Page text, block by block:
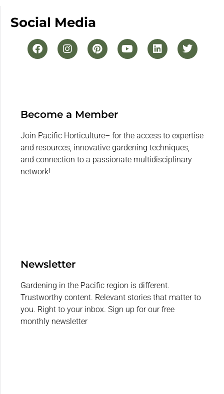
Social Media
Become a Member
Join Pacific Horticulture– for the access to expertise
and resources, innovative gardening techniques,
and connection to a passionate multidisciplinary
network!
Newsletter
Gardening in the Pacific region is different.
Trustworthy content. Relevant stories that matter to
you. Right to your inbox. Sign up for our free
monthly newsletter